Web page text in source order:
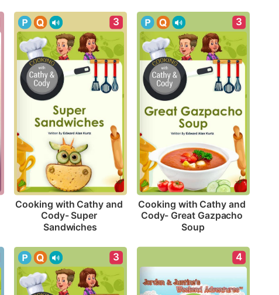
3
Cooking with Cathy and
Cody- Super
Sandwiches
3
Cooking with Cathy and
Cody- Great Gazpacho
Soup
3 4